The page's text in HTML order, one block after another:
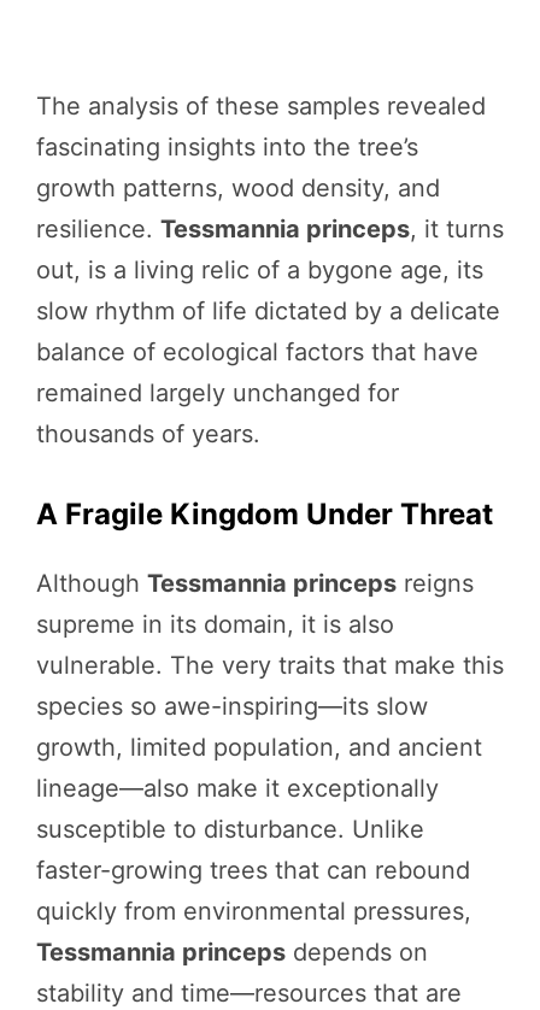
The analysis of these samples revealed
fascinating insights into the tree’s
growth patterns, wood density, and
resilience. Tessmannia princeps, it turns
out, is a living relic of a bygone age, its
slow rhythm of life dictated by a delicate
balance of ecological factors that have
remained largely unchanged for
thousands of years.
A Fragile Kingdom Under Threat
Although Tessmannia princeps reigns
supreme in its domain, it is also
vulnerable. The very traits that make this
species so awe-inspiring—its slow
growth, limited population, and ancient
lineage—also make it exceptionally
susceptible to disturbance. Unlike
faster-growing trees that can rebound
quickly from environmental pressures,
Tessmannia princeps depends on
stability and time—resources that are